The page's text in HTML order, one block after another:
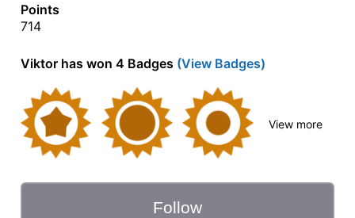
Points
714
Viktor has won 4 Badges (View Badges)
View more
Follow